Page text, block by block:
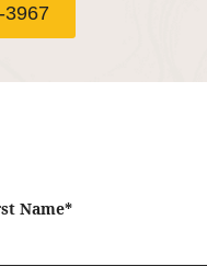
3967
Name*